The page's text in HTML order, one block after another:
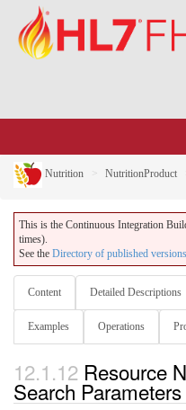
Nutrition NutritionProduct
This is the Continuous Integration
times).
See the Directory of published versions
Content Detailed Descriptions
Examples Operations
12.1.12 Resource
Search Parameters